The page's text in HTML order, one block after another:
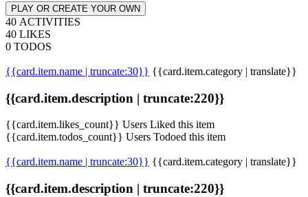
PLAY OR CREATE YOUR OWN
40 ACTIVITIES
40 LIKES
0 TODOS
{{card.item.name | truncate:30}} {{card.item.category | translate}}
{{card.item.description | truncate:220}}
{{card.item.likes_count}} Users Liked this item
{{card.item.todos_count}} Users Todoed this item
{{card.item.name | truncate:30}} {{card.item.category | translate}}
{{card.item.description | truncate:220}}